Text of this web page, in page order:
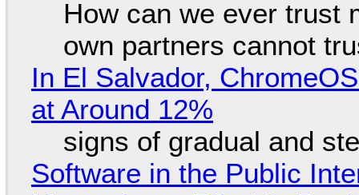
How can we ever trust
own partners cannot
In El Salvador,
at Around 12%
signs of gradual and
Software in the Public